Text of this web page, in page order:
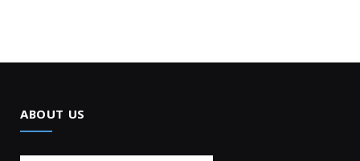
ABOUT US